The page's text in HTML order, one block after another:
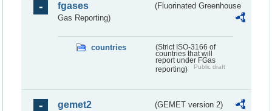
fgases
(Fluorinated Greenhouse
Gas Reporting)
countries
(Strict ISO-3166 of
countries that will
report under FGas
reporting)
Public draft
gemet2 (GEMET version 2)